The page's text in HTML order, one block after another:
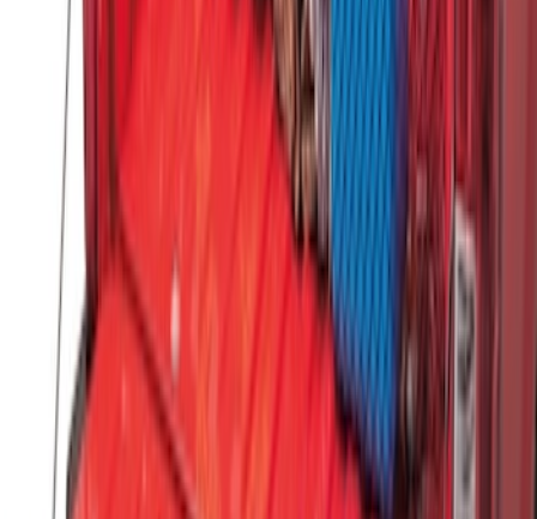
Vertical Mount Bed Cargo Net
: FL3Z99550A66A